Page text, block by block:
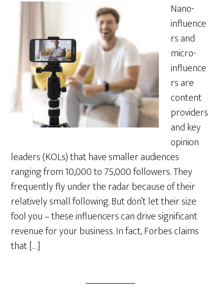
Nano-
influence
rs and
micro-
influence
rs are
content
providers
and key
opinion
leaders (KOLs) that have smaller audiences
ranging from 10,000 to 75,000 followers. They
frequently fly under the radar because of their
relatively small following. But don’t let their size
fool you – these influencers can drive significant
revenue for your business. In fact, Forbes claims
that […]